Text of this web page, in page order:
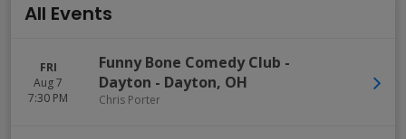
All Events
FRI
Aug 7
7:30 PM
Funny Bone Comedy Club -
Dayton - Dayton, OH
Chris Porter